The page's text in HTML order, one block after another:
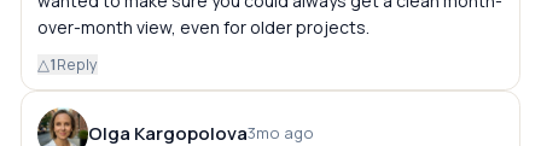
over-month view, even for older projects.
△1Reply
Olga Kargopolova3mo ago